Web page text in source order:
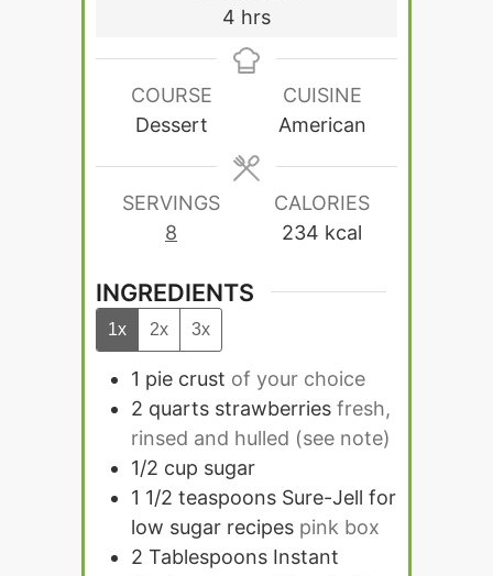
4 hours
hrs
COURSE
Dessert
CUISINE
American
SERVINGS
8
CALORIES
234 kcal
INGREDIENTS
1x 2x 3x
1 pie crust of your choice
2 quarts strawberries fresh,
rinsed and hulled (see note)
1/2 cup sugar
1 1/2 teaspoons Sure-Jell for
low sugar recipes pink box
2 Tablespoons Instant